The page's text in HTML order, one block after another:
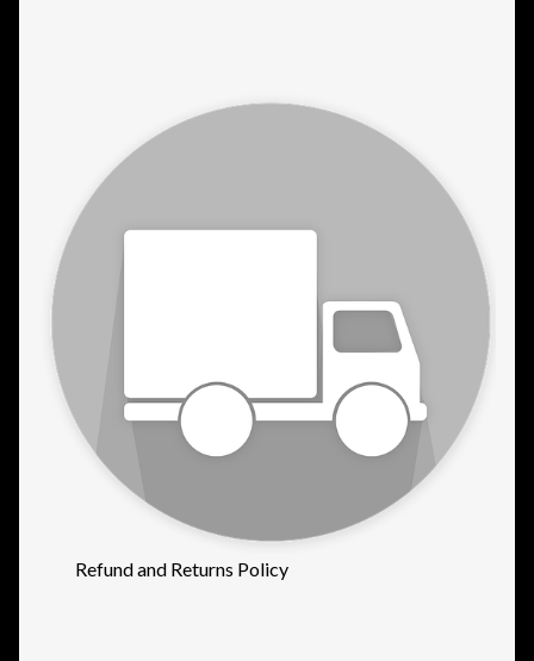
Refund and Returns Policy